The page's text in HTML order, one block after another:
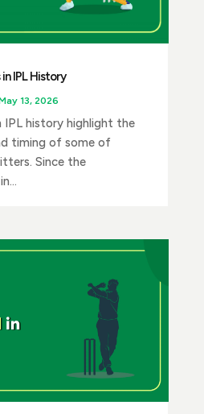
IPL History
13, 2026
IPL history highlight the
timing of some of
Since the